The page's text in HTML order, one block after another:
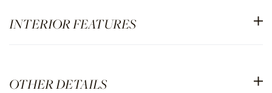
INTERIOR FEATURES
OTHER DETAILS